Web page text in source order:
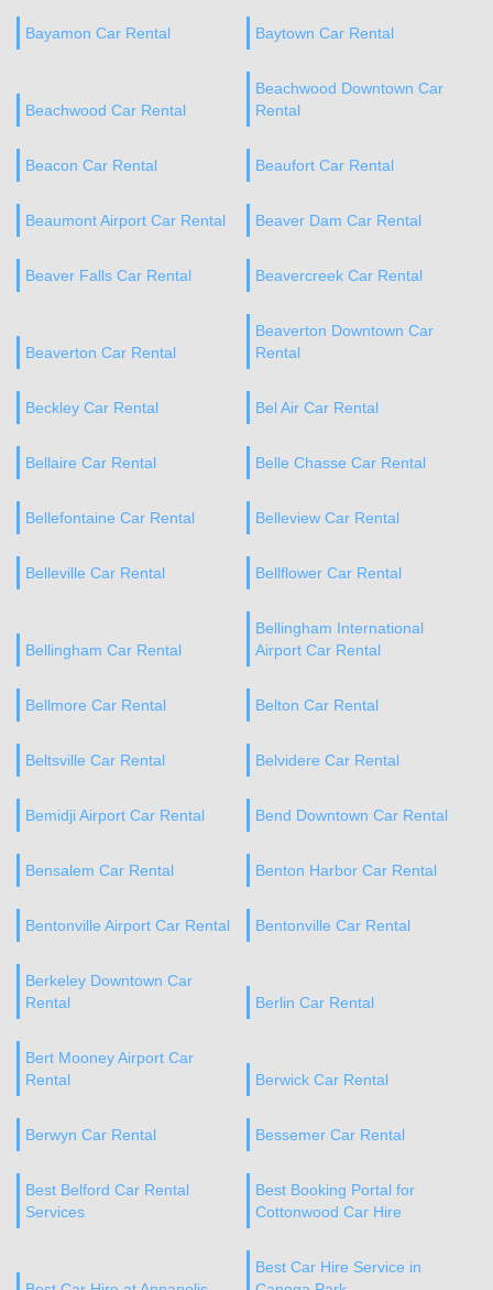
Bayamon Car Rental Baytown Car Rental
Beachwood Car Rental
Beachwood Downtown Car
Rental
Beacon Car Rental Beaufort Car Rental
Beaumont Airport Car Rental Beaver Dam Car Rental
Beaver Falls Car Rental Beavercreek Car Rental
Beaverton Car Rental
Beaverton Downtown Car
Rental
Beckley Car Rental Bel Air Car Rental
Bellaire Car Rental Belle Chasse Car Rental
Bellefontaine Car Rental Belleview Car Rental
Belleville Car Rental Bellflower Car Rental
Bellingham Car Rental
Bellingham International
Airport Car Rental
Bellmore Car Rental Belton Car Rental
Beltsville Car Rental Belvidere Car Rental
Bemidji Airport Car Rental Bend Downtown Car Rental
Bensalem Car Rental Benton Harbor Car Rental
Bentonville Airport Car Rental Bentonville Car Rental
Berkeley Downtown Car
Rental
Berlin Car Rental
Bert Mooney Airport Car
Rental
Berwick Car Rental
Berwyn Car Rental Bessemer Car Rental
Best Belford Car Rental
Services
Best Booking Portal for
Cottonwood Car Hire
Best Car Hire Service in